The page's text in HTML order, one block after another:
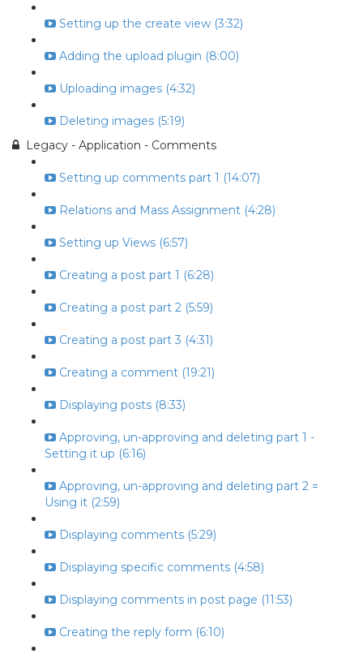
Setting up the create view (3:32)
Adding the upload plugin (8:00)
Uploading images (4:32)
Deleting images (5:19)
Legacy - Application - Comments
Setting up comments part 1 (14:07)
Relations and Mass Assignment (4:28)
Setting up Views (6:57)
Creating a post part 1 (6:28)
Creating a post part 2 (5:59)
Creating a post part 3 (4:31)
Creating a comment (19:21)
Displaying posts (8:33)
Approving, un-approving and deleting part 1 -
Setting it up (6:16)
Approving, un-approving and deleting part 2 =
Using it (2:59)
Displaying comments (5:29)
Displaying specific comments (4:58)
Displaying comments in post page (11:53)
Creating the reply form (6:10)